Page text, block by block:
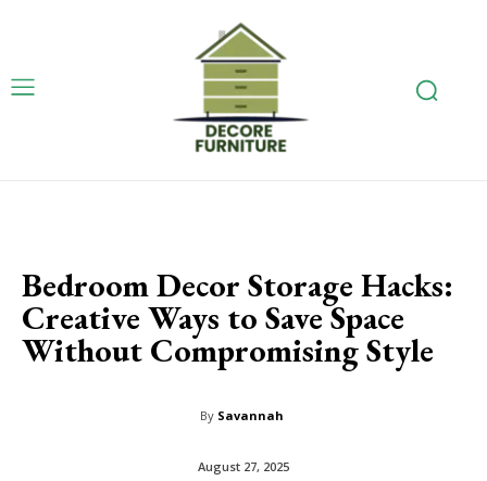
Bedroom Decor Storage Hacks:
Creative Ways to Save Space
Without Compromising Style
By Savannah
August 27, 2025